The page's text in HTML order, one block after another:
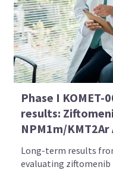
Phase I
results:
NPM1m/KMT2Ar
Long-term results
evaluating